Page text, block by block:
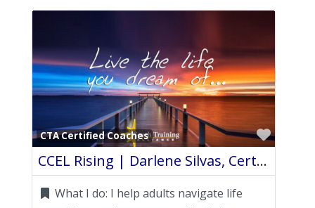
CTA Certified Coaches
CCEL Rising | Darlene Silvas, Certified Life Coach
What I do: I help adults navigate life